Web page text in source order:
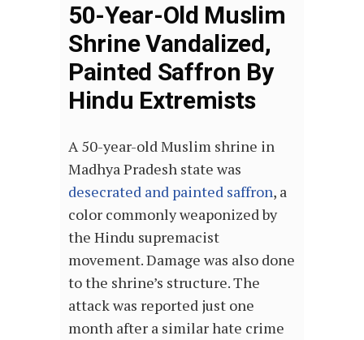
50-Year-Old Muslim
Shrine Vandalized,
Painted Saffron By
Hindu Extremists
A 50-year-old Muslim shrine in
Madhya Pradesh state was
desecrated and painted saffron, a
color commonly weaponized by
the Hindu supremacist
movement. Damage was also done
to the shrine’s structure. The
attack was reported just one
month after a similar hate crime